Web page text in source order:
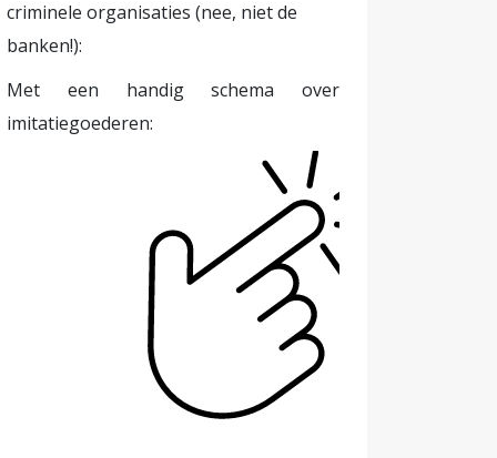
criminele organisaties (nee, niet de
banken!):
Met een handig schema over
imitatiegoederen: